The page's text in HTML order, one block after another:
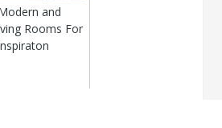
and
Rooms For